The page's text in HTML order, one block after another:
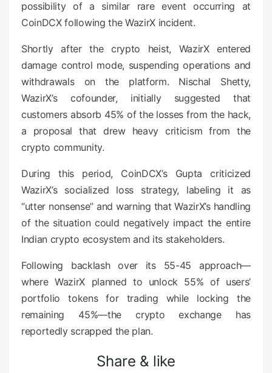
possibility of a similar rare event occurring at
CoinDCX following the WazirX incident.
Shortly after the crypto heist, WazirX entered
damage control mode, suspending operations and
withdrawals on the platform. Nischal Shetty,
WazirX’s cofounder, initially suggested that
customers absorb 45% of the losses from the hack,
a proposal that drew heavy criticism from the
crypto community.
During this period, CoinDCX’s Gupta criticized
WazirX’s socialized loss strategy, labeling it as
“utter nonsense” and warning that WazirX’s handling
of the situation could negatively impact the entire
Indian crypto ecosystem and its stakeholders.
Following backlash over its 55-45 approach—
where WazirX planned to unlock 55% of users’
portfolio tokens for trading while locking the
remaining 45%—the crypto exchange has
reportedly scrapped the plan.
Share & like